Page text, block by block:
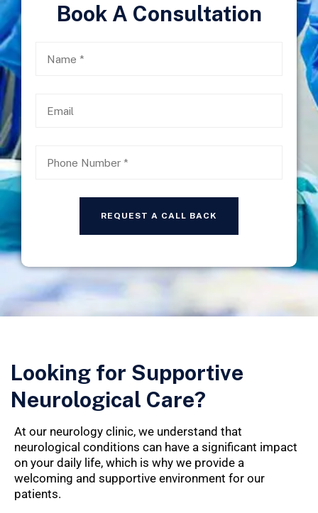
Book A Consultation
Looking for Supportive
Neurological Care?
At our neurology clinic, we understand that
neurological conditions can have a significant impact
on your daily life, which is why we provide a
welcoming and supportive environment for our
patients.